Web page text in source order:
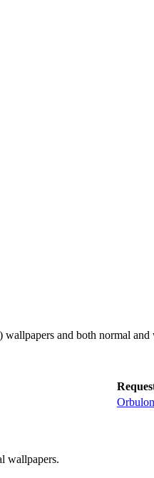
and both normal and
Orbulon
wallpapers.